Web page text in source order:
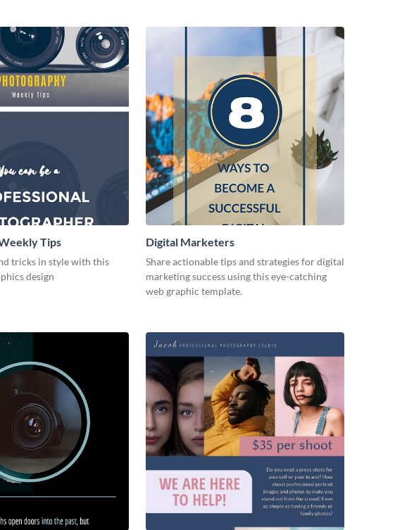
Tips
tricks in style with this
design
Digital Marketers
Share actionable tips and strategies for digital
marketing success using this eye-catching
web graphic template.